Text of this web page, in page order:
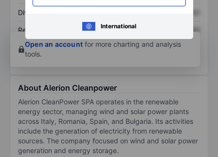
International
Dividend per share
Return on equity XXXXXXX
XXXXXXX
Open an account for more charting and analysis
tools.
About Alerion Cleanpower
Alerion CleanPower SPA operates in the renewable
energy sector, managing wind and solar power plants
across Italy, Romania, Spain, and Bulgaria. Its activities
include the generation of electricity from renewable
sources. The company focused on wind and solar power
generation and energy storage.